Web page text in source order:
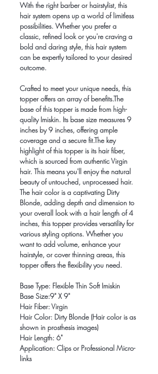
With the right barber or hairstylist, this
hair system opens up a world of limitless
possibilities. Whether you prefer a
classic, refined look or you're craving a
bold and daring style, this hair system
can be expertly tailored to your desired
outcome.
Crafted to meet your unique needs, this
topper offers an array of benefits.The
base of this topper is made from high-
quality Imiskin. Its base size measures 9
inches by 9 inches, offering ample
coverage and a secure fit.The key
highlight of this topper is its hair fiber,
which is sourced from authentic Virgin
hair. This means you'll enjoy the natural
beauty of untouched, unprocessed hair.
The hair color is a captivating Dirty
Blonde, adding depth and dimension to
your overall look with a hair length of 4
inches, this topper provides versatility for
various styling options. Whether you
want to add volume, enhance your
hairstyle, or cover thinning areas, this
topper offers the flexibility you need.
Base Type: Flexible Thin Soft Imiskin
Base Size:9" X 9"
Hair Fiber: Virgin
Hair Color: Dirty Blonde (Hair color is as
shown in prosthesis images)
Hair Length: 6"
Application: Clips or Professional Micro-
links